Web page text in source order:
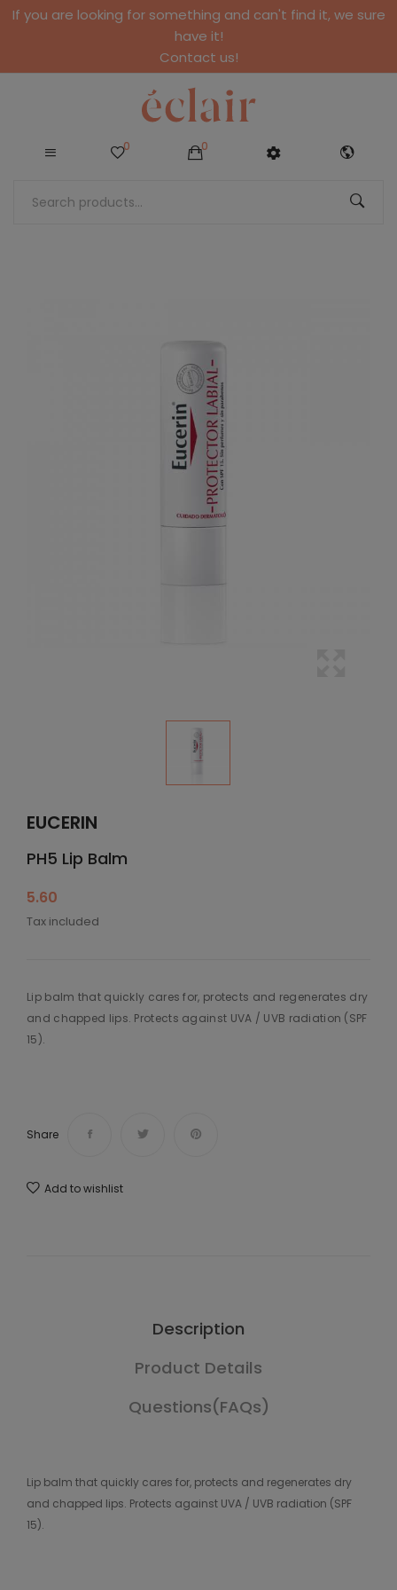
If you are looking for something and can't find it, we sure
have it!
Contact us!
0 0
EUCERIN
PH5 Lip Balm
5.60
Tax included
Lip balm that quickly cares for, protects and regenerates dry
and chapped lips. Protects against UVA / UVB radiation (SPF
15).
Share
Add to wishlist
Description
Product Details
Questions(FAQs)
Lip balm that quickly cares for, protects and regenerates dry
and chapped lips. Protects against UVA / UVB radiation (SPF
15).